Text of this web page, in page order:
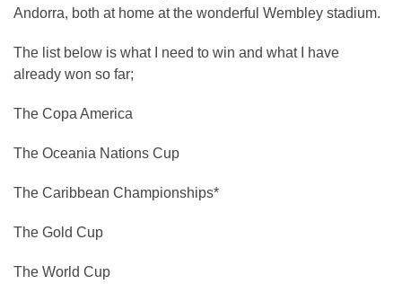
Andorra, both at home at the wonderful Wembley stadium.
The list below is what I need to win and what I have
already won so far;
The Copa America
The Oceania Nations Cup
The Caribbean Championships*
The Gold Cup
The World Cup